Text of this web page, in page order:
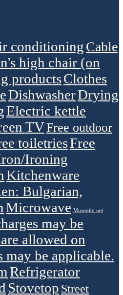
conditioningCable
high chair (on
productsClothes
DishwasherDrying
Electric kettle
TVFree outdoor
toiletriesFree
Ironing
Kitchenware
Bulgarian,
Microwave Mosquito net
may be
allowed on
may be applicable.
Refrigerator
Stovetop Street